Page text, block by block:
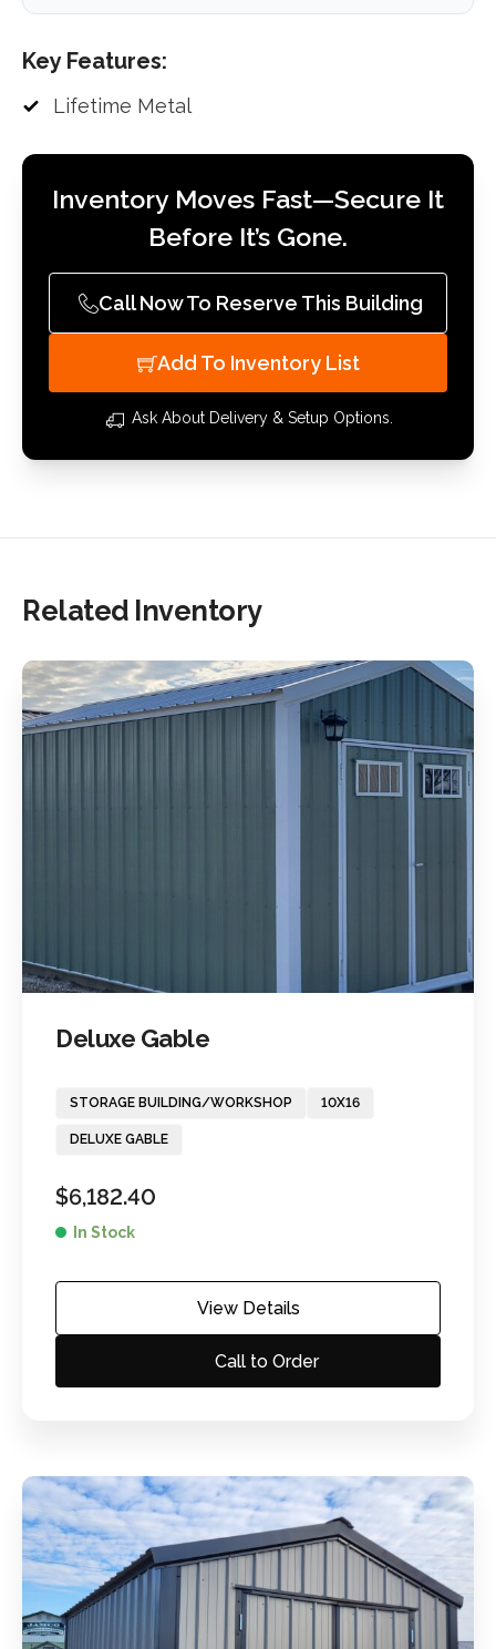
Key Features:
Lifetime Metal
Inventory Moves Fast—Secure It
Before It’s Gone.
Call Now To Reserve This Building
Add To Inventory List
Ask About Delivery & Setup Options.
Related Inventory
Deluxe Gable
STORAGE BUILDING/WORKSHOP 10X16
DELUXE GABLE
$6,182.40
In Stock
View Details
Call to Order